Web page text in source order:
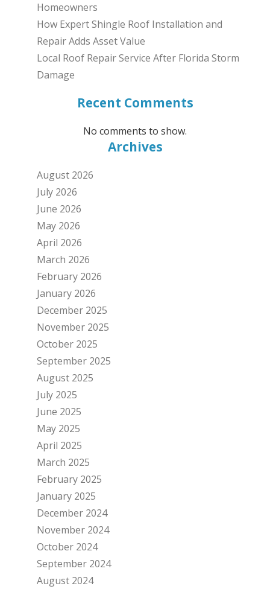
Homeowners
How Expert Shingle Roof Installation and
Repair Adds Asset Value
Local Roof Repair Service After Florida Storm
Damage
Recent Comments
No comments to show.
Archives
August 2026
July 2026
June 2026
May 2026
April 2026
March 2026
February 2026
January 2026
December 2025
November 2025
October 2025
September 2025
August 2025
July 2025
June 2025
May 2025
April 2025
March 2025
February 2025
January 2025
December 2024
November 2024
October 2024
September 2024
August 2024